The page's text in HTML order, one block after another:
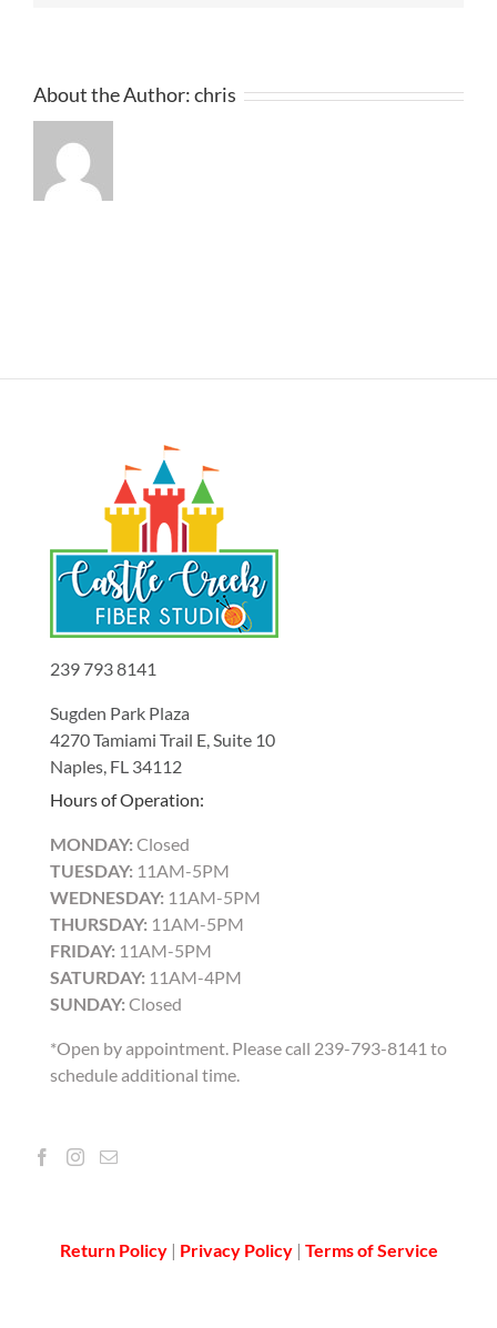
About the Author:chris
239 793 8141
Sugden Park Plaza
4270 Tamiami Trail E, Suite 10
Naples, FL 34112
Hours of Operation:
MONDAY: Closed
TUESDAY: 11AM-5PM
WEDNESDAY: 11AM-5PM
THURSDAY: 11AM-5PM
FRIDAY: 11AM-5PM
SATURDAY: 11AM-4PM
SUNDAY: Closed
*Open by appointment. Please call 239-793-8141 to
schedule additional time.
Return Policy | Privacy Policy| Terms of Service